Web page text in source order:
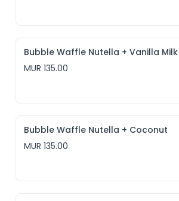
Bubble Waffle Nutella + Vanilla Milk
MUR 135.00
Bubble Waffle Nutella + Coconut
MUR 135.00